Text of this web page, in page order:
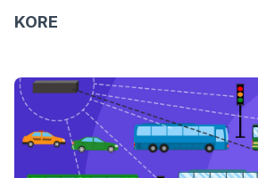
KORE